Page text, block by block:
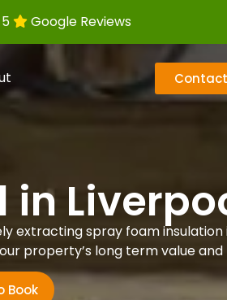
Google Reviews
Contact
in
extracting spray foam insulation
property’s long term value
Book